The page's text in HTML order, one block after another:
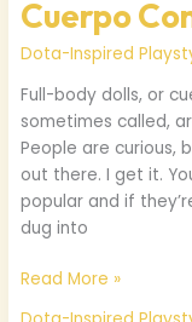
Cuerpo
Dota-Inspired
Full-body dolls, or
sometimes called,
People are curious,
out there. I get it.
popular and if
dug into
Read More »